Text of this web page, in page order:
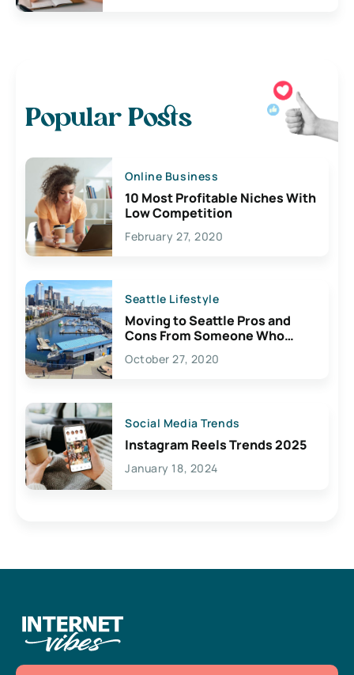
Popular Posts
Online Business
10 Most Profitable Niches With
Low Competition
February 27, 2020
Seattle Lifestyle
Moving to Seattle Pros and
Cons From Someone Who
Lives Here
October 27, 2020
Social Media Trends
Instagram Reels Trends 2025
January 18, 2024